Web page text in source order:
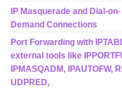
IP Masquerade and Dial-on-
Demand Connections
Port Forwarding with
external tools like
IPMASQADM, IPAUTOFW,
UDPRED,